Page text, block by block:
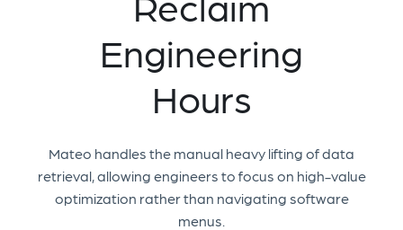
Engineering
Hours
Mateo handles the manual heavy lifting of data
retrieval, allowing engineers to focus on high-value
optimization rather than navigating software
menus.